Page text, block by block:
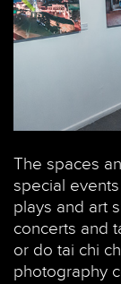
The spaces
special
plays and art
concerts and
or do tai chi
photography